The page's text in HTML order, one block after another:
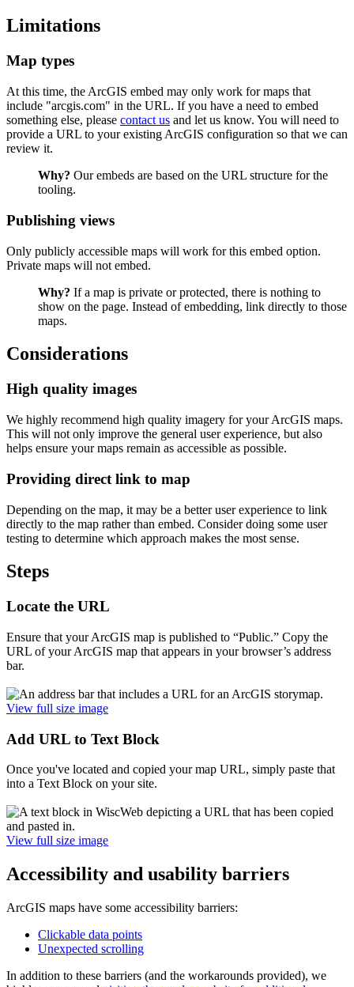
Limitations
Map types
At this time, the ArcGIS embed may only work for maps that
include "arcgis.com" in the URL. If you have a need to embed
something else, please contact us and let us know. You will need to
provide a URL to your existing ArcGIS configuration so that we can
review it.
Why? Our embeds are based on the URL structure for the
tooling.
Publishing views
Only publicly accessible maps will work for this embed option.
Private maps will not embed.
Why? If a map is private or protected, there is nothing to
show on the page. Instead of embedding, link directly to those
maps.
Considerations
High quality images
We highly recommend high quality imagery for your ArcGIS maps.
This will not only improve the general user experience, but also
helps ensure your maps remain as accessible as possible.
Providing direct link to map
Depending on the map, it may be a better user experience to link
directly to the map rather than embed. Consider doing some user
testing to determine which approach makes the most sense.
Steps
Locate the URL
Ensure that your ArcGIS map is published to “Public.” Copy the
URL of your ArcGIS map that appears in your browser’s address
bar.
View full size image
Add URL to Text Block
Once you've located and copied your map URL, simply paste that
into a Text Block on your site.
View full size image
Accessibility and usability barriers
ArcGIS maps have some accessibility barriers:
Clickable data points
Unexpected scrolling
In addition to these barriers (and the workarounds provided), we